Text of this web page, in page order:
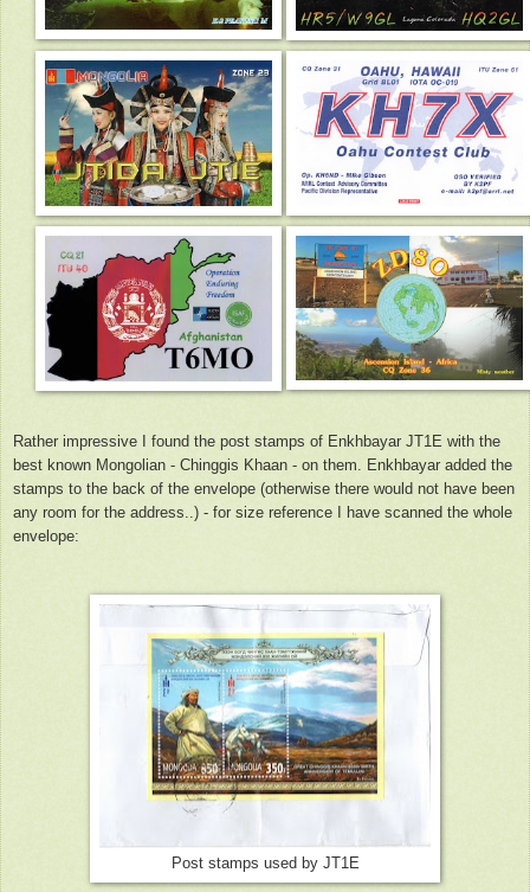
Rather impressive I found the post stamps of Enkhbayar JT1E with the
best known Mongolian - Chinggis Khaan - on them. Enkhbayar added the
stamps to the back of the envelope (otherwise there would not have been
any room for the address..) - for size reference I have scanned the whole
envelope:
Post stamps used by JT1E